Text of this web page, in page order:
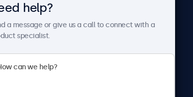
About Us
Terms and Conditions
Privacy Policy
help?
a message or give us a call to connect with a
specialist.